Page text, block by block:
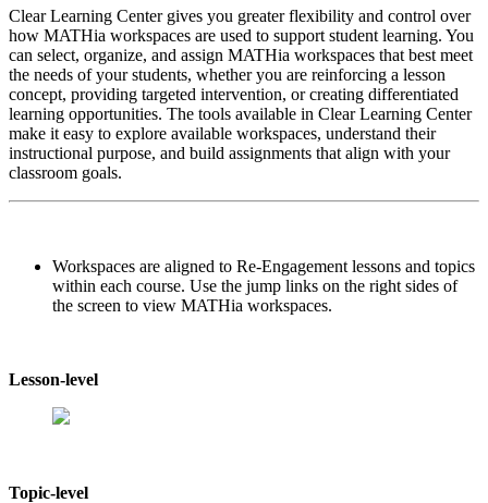
Clear Learning Center gives you greater flexibility and control over
how MATHia workspaces are used to support student learning. You
can select, organize, and assign MATHia workspaces that best meet
the needs of your students, whether you are reinforcing a lesson
concept, providing targeted intervention, or creating differentiated
learning opportunities. The tools available in Clear Learning Center
make it easy to explore available workspaces, understand their
instructional purpose, and build assignments that align with your
classroom goals.
Workspaces are aligned to Re-Engagement lessons and topics
within each course. Use the jump links on the right sides of
the screen to view MATHia workspaces.
Lesson-level
Topic-level